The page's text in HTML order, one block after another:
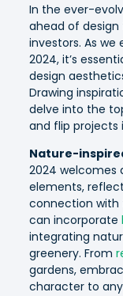
In the ever-
ahead of
investors. As
2024, it’s
design
Drawing
delve into the
and flip projects
Nature-
2024 welcomes
elements,
connection with
can incorporate
integrating
greenery. From
gardens,
character to